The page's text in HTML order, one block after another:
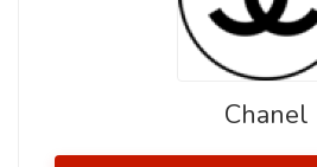
Chanel